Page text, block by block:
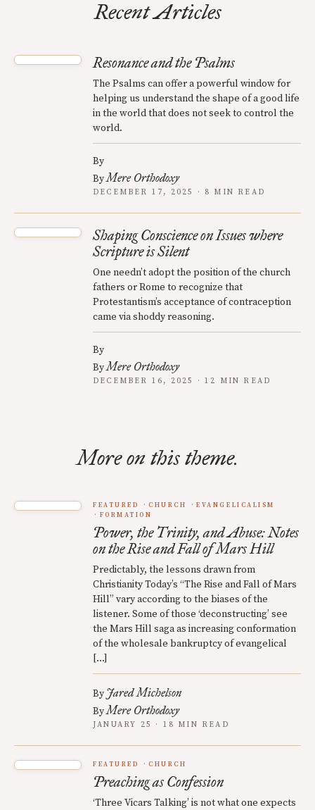
Recent Articles
Resonance and the Psalms
The Psalms can offer a powerful window for
helping us understand the shape of a good life
in the world that does not seek to control the
world.
By
ByMere Orthodoxy
DECEMBER 17, 2025 · 8 MIN READ
Shaping Conscience on Issues where
Scripture is Silent
One needn’t adopt the position of the church
fathers or Rome to recognize that
Protestantism’s acceptance of contraception
came via shoddy reasoning.
By
ByMere Orthodoxy
DECEMBER 16, 2025 · 12 MIN READ
More on this theme.
FEATURED CHURCH
EVANGELICALISM
FORMATION
Power, the Trinity, and Abuse: Notes
on the Rise and Fall of Mars Hill
Predictably, the lessons drawn from
Christianity Today’s “The Rise and Fall of Mars
Hill” vary according to the biases of the
listener. Some of those ‘deconstructing’ see
the Mars Hill saga as increasing conformation
of the wholesale bankruptcy of evangelical
[…]
By Jared Michelson
ByMere Orthodoxy
JANUARY 25 · 18 MIN READ
FEATURED CHURCH
Preaching as Confession
‘Three Vicars Talking’ is not what one expects